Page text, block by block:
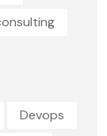
Devops